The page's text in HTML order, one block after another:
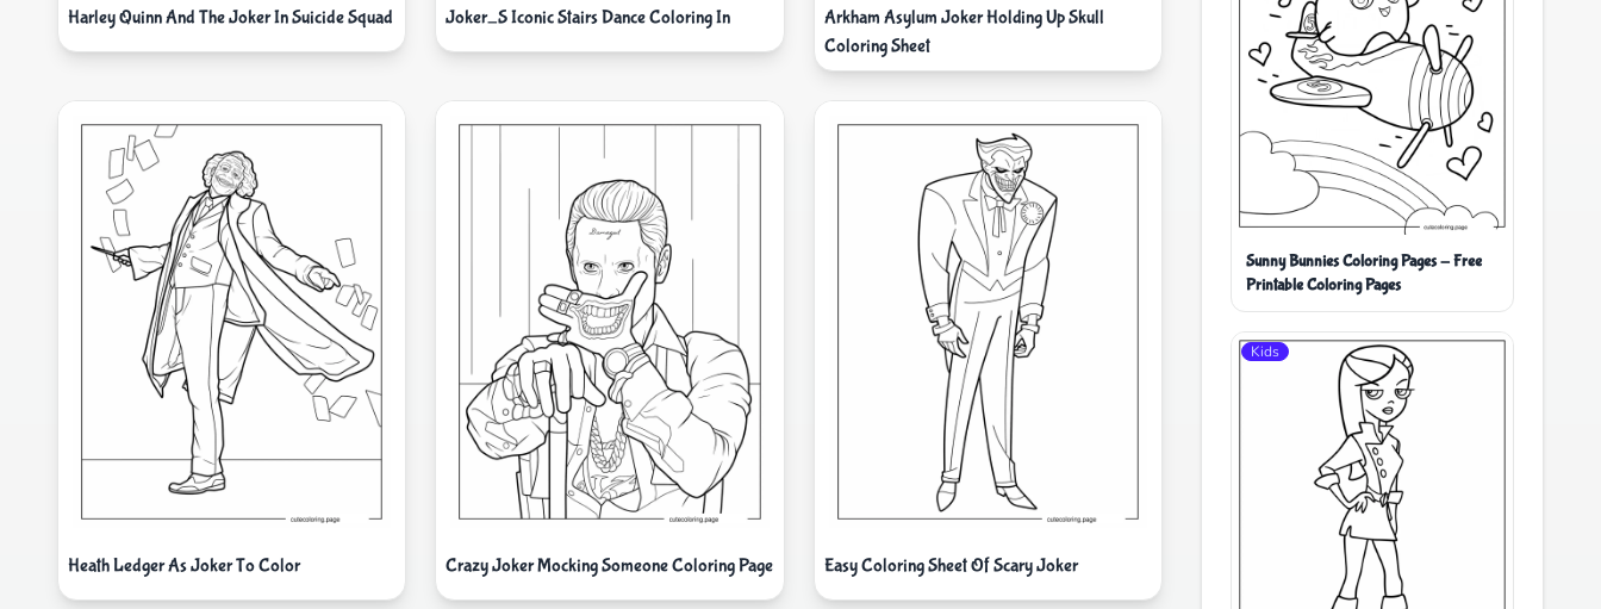
Harley Quinn And The Joker In Suicide Squad Joker_S Iconic Stairs Dance Coloring In
Arkham Asylum Joker Holding Up Skull
Coloring Sheet
Heath Ledger As Joker To Color Crazy Joker Mocking Someone Coloring Page Easy Coloring Sheet Of Scary Joker
Sunny Bunnies Coloring Pages - Free
Printable Coloring Pages
Kids